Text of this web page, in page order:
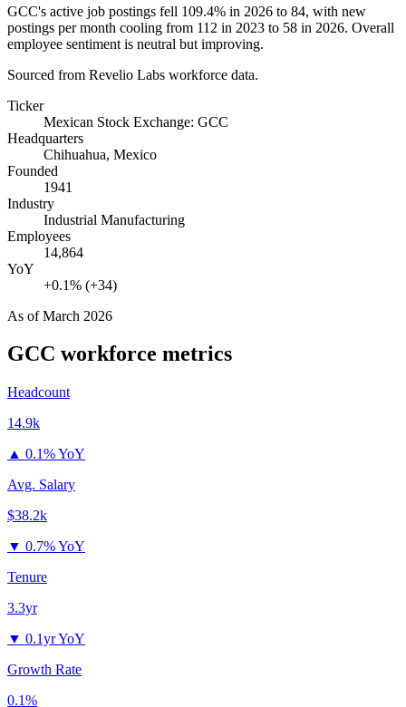
GCC's active job postings fell 109.4% in 2026 to 84, with new
postings per month cooling from 112 in 2023 to 58 in 2026. Overall
employee sentiment is neutral but improving.
Sourced from Revelio Labs workforce data.
Ticker
Mexican Stock Exchange: GCC
Headquarters
Chihuahua, Mexico
Founded
1941
Industry
Industrial Manufacturing
Employees
14,864
YoY
+0.1% (+34)
As ofMarch 2026
GCC workforce metrics
Headcount
14.9k
▲ 0.1% YoY
Avg. Salary
$38.2k
▼ 0.7% YoY
Tenure
3.3yr
▼ 0.1yr YoY
Growth Rate
0.1%